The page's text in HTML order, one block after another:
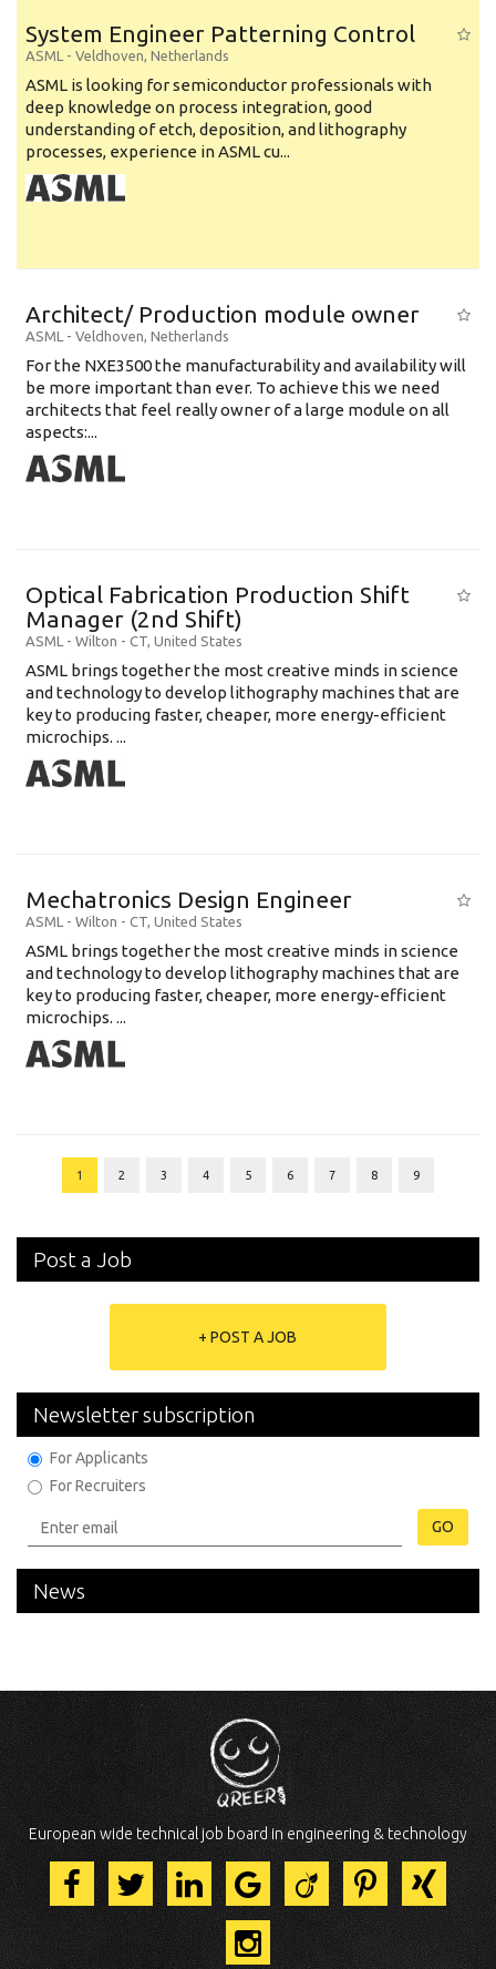
System Engineer Patterning Control
ASML - Veldhoven, Netherlands
ASML is looking for semiconductor professionals with
deep knowledge on process integration, good
understanding of etch, deposition, and lithography
processes, experience in ASML cu...
Architect/ Production module owner
ASML - Veldhoven, Netherlands
For the NXE3500 the manufacturability and availability will
be more important than ever. To achieve this we need
architects that feel really owner of a large module on all
aspects:...
Optical Fabrication Production Shift
Manager (2nd Shift)
ASML - Wilton - CT, United States
ASML brings together the most creative minds in science
and technology to develop lithography machines that are
key to producing faster, cheaper, more energy-efficient
microchips. ...
Mechatronics Design Engineer
ASML - Wilton - CT, United States
ASML brings together the most creative minds in science
and technology to develop lithography machines that are
key to producing faster, cheaper, more energy-efficient
microchips. ...
1 2 3 4 5 6 7 8 9
Post a Job
+ POST A JOB
Newsletter subscription
For Applicants
For Recruiters
GO
News
European wide technical job board in engineering & technology